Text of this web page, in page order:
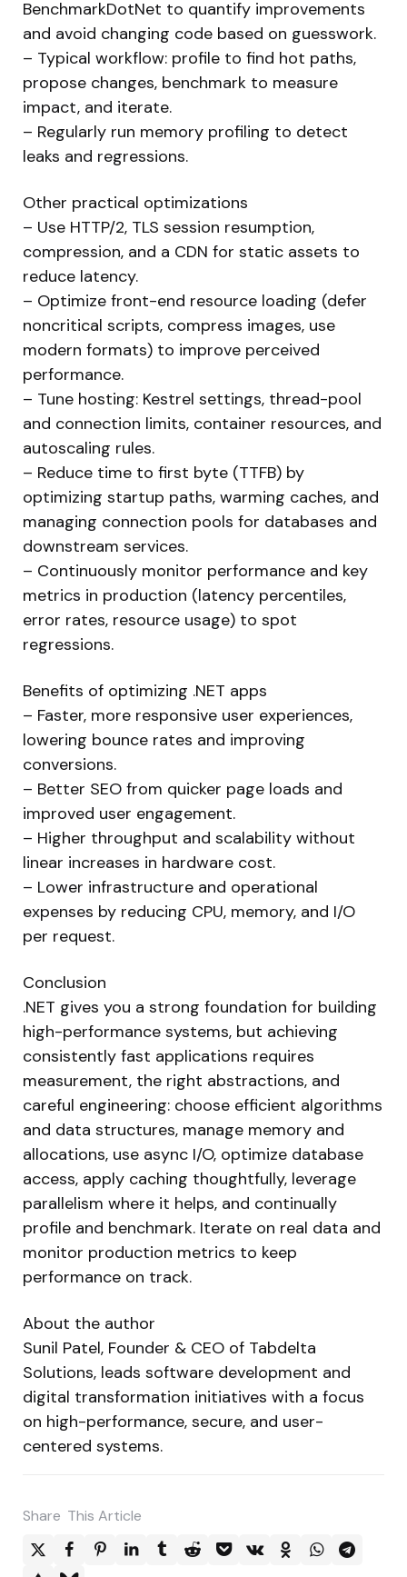
BenchmarkDotNet to quantify improvements
and avoid changing code based on guesswork.
– Typical workflow: profile to find hot paths,
propose changes, benchmark to measure
impact, and iterate.
– Regularly run memory profiling to detect
leaks and regressions.
Other practical optimizations
– Use HTTP/2, TLS session resumption,
compression, and a CDN for static assets to
reduce latency.
– Optimize front-end resource loading (defer
noncritical scripts, compress images, use
modern formats) to improve perceived
performance.
– Tune hosting: Kestrel settings, thread-pool
and connection limits, container resources, and
autoscaling rules.
– Reduce time to first byte (TTFB) by
optimizing startup paths, warming caches, and
managing connection pools for databases and
downstream services.
– Continuously monitor performance and key
metrics in production (latency percentiles,
error rates, resource usage) to spot
regressions.
Benefits of optimizing .NET apps
– Faster, more responsive user experiences,
lowering bounce rates and improving
conversions.
– Better SEO from quicker page loads and
improved user engagement.
– Higher throughput and scalability without
linear increases in hardware cost.
– Lower infrastructure and operational
expenses by reducing CPU, memory, and I/O
per request.
Conclusion
.NET gives you a strong foundation for building
high-performance systems, but achieving
consistently fast applications requires
measurement, the right abstractions, and
careful engineering: choose efficient algorithms
and data structures, manage memory and
allocations, use async I/O, optimize database
access, apply caching thoughtfully, leverage
parallelism where it helps, and continually
profile and benchmark. Iterate on real data and
monitor production metrics to keep
performance on track.
About the author
Sunil Patel, Founder & CEO of Tabdelta
Solutions, leads software development and
digital transformation initiatives with a focus
on high-performance, secure, and user-
centered systems.
Share This Article